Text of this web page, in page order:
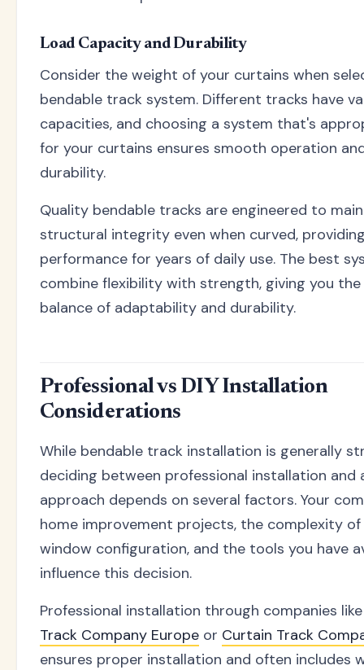
Load Capacity and Durability
Consider the weight of your curtains when
bendable track system. Different tracks have
capacities, and choosing a system that's
for your curtains ensures smooth operation
durability.
Quality bendable tracks are engineered to
structural integrity even when curved,
performance for years of daily use. The best
combine flexibility with strength, giving you
balance of adaptability and durability.
Professional vs DIY Installation
Considerations
While bendable track installation is generally
deciding between professional installation and
approach depends on several factors. Your
home improvement projects, the complexity
window configuration, and the tools you have
influence this decision.
Professional installation through companies
Track Company Europe or Curtain Track
ensures proper installation and often includes